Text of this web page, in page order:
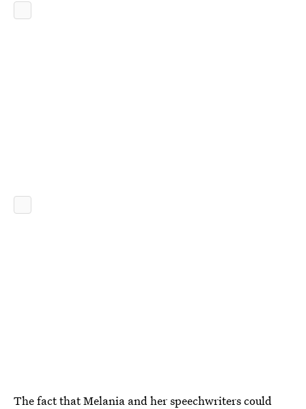
The fact that Melania and her speechwriters could